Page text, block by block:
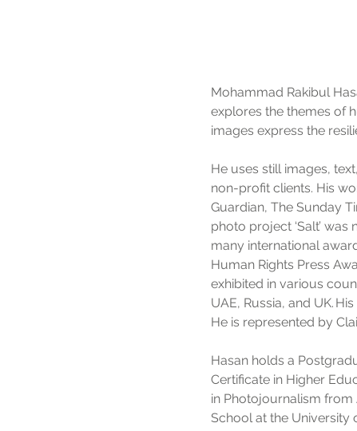
Mohammad Rakibul
explores the themes of
images express the
He uses still images,
non-profit clients. His
Guardian, The Sunday
photo project ‘Salt’
many international
Human Rights Press
exhibited in various
UAE, Russia, and UK.
He is represented by
Hasan holds a
Certificate in Higher
in Photojournalism from
School at the University